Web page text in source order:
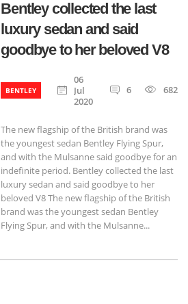
Bentley collected the last
luxury sedan and said
goodbye to her beloved V8
BENTLEY
06
Jul
2020
6 682
The new flagship of the British brand was
the youngest sedan Bentley Flying Spur,
and with the Mulsanne said goodbye for an
indefinite period. Bentley collected the last
luxury sedan and said goodbye to her
beloved V8 The new flagship of the British
brand was the youngest sedan Bentley
Flying Spur, and with the Mulsanne...